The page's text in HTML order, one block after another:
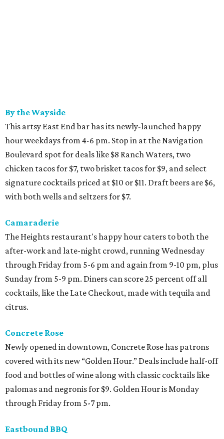
By the Wayside
This artsy East End bar has its newly-launched happy
hour weekdays from 4-6 pm. Stop in at the Navigation
Boulevard spot for deals like $8 Ranch Waters, two
chicken tacos for $7, two brisket tacos for $9, and select
signature cocktails priced at $10 or $11. Draft beers are $6,
with both wells and seltzers for $7.
Camaraderie
The Heights restaurant's happy hour caters to both the
after-work and late-night crowd, running Wednesday
through Friday from 5-6 pm and again from 9-10 pm, plus
Sunday from 5-9 pm. Diners can score 25 percent off all
cocktails, like the Late Checkout, made with tequila and
citrus.
Concrete Rose
Newly opened in downtown, Concrete Rose has patrons
covered with its new “Golden Hour.” Deals include half-off
food and bottles of wine along with classic cocktails like
palomas and negronis for $9. Golden Hour is Monday
through Friday from 5-7 pm.
Eastbound BBQ